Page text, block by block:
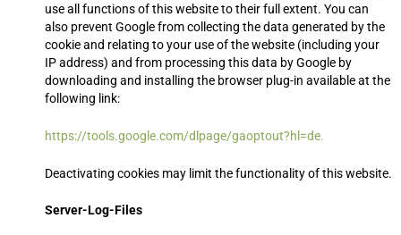
use all functions of this website to their full extent. You can
also prevent Google from collecting the data generated by the
cookie and relating to your use of the website (including your
IP address) and from processing this data by Google by
downloading and installing the browser plug-in available at the
following link:
https://tools.google.com/dlpage/gaoptout?hl=de.
Deactivating cookies may limit the functionality of this website.
Server-Log-Files